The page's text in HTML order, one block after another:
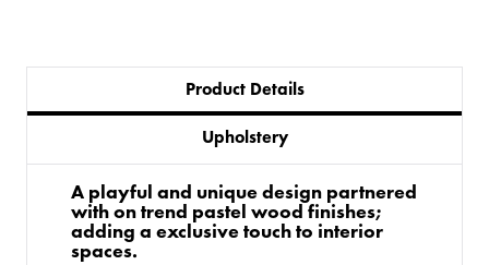
Product Details
Upholstery
A playful and unique design partnered
with on trend pastel wood finishes;
adding a exclusive touch to interior
spaces.